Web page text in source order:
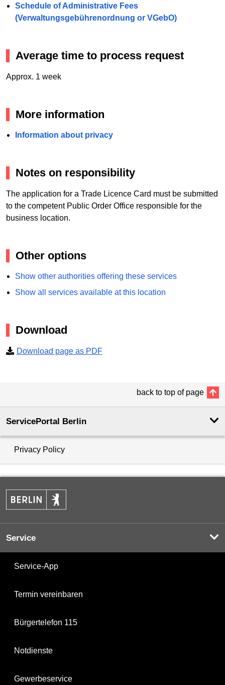
Schedule of Administrative Fees
(Verwaltungsgebührenordnung or VGebO)
Average time to process request
Approx. 1 week
More information
Information about privacy
Notes on responsibility
The application for a Trade Licence Card must be submitted
to the competent Public Order Office responsible for the
business location.
Other options
Show other authorities offering these services
Show all services available at this location
Download
Download page as PDF
back to top of page
ServicePortal Berlin
Privacy Policy
Service
Service-App
Termin vereinbaren
Bürgertelefon 115
Notdienste
Gewerbeservice